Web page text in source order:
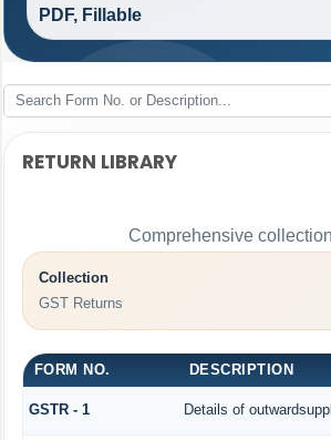
PDF, Fillable
RETURN LIBRARY
Comprehensive
Collection
GST Returns
FORM NO. DESCRIPTION
GSTR - 1 Details of